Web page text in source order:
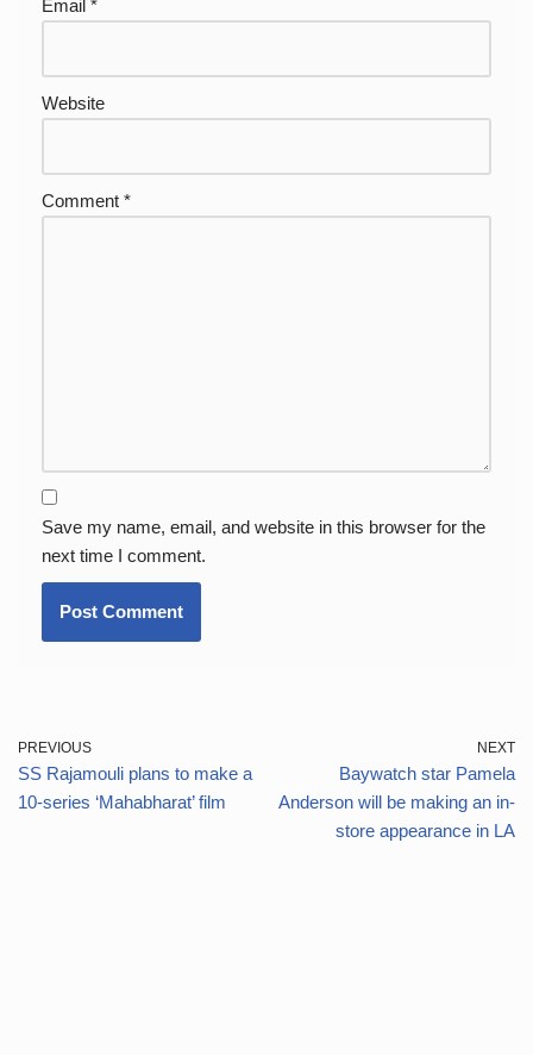
Email *
Website
Comment *
Save my name, email, and website in this browser for the
next time I comment.
PREVIOUS
SS Rajamouli plans to make a
10-series ‘Mahabharat’ film
NEXT
Baywatch star Pamela
Anderson will be making an in-
store appearance in LA